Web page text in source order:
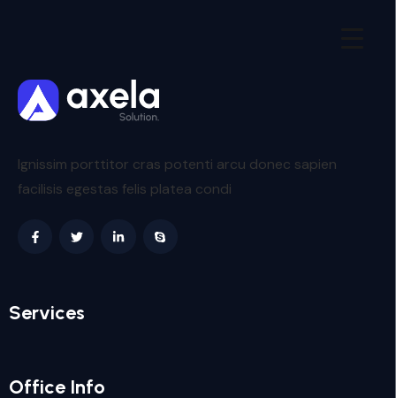
Ignissim porttitor cras potenti arcu donec sapien
facilisis egestas felis platea condi
Services
Office Info